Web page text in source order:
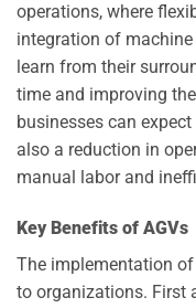
operations, where
integration of
learn from their
time and improving
businesses can
also a reduction in
manual labor and
Key Benefits of AGVs
The implementation
to organizations. First